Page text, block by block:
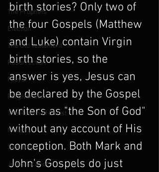
The Prophets
Election
The Old Testament
Resurrection
Prayer
Forgiveness
The Return of Christ
Ministry
Sexuality
Judas Iscariot
birth stories? Only two of
the four Gospels (Matthew
and Luke) contain Virgin
birth stories, so the
answer is yes, Jesus can
be declared by the Gospel
writers as "the Son of God"
without any account of His
conception. Both Mark and
John's Gospels do just